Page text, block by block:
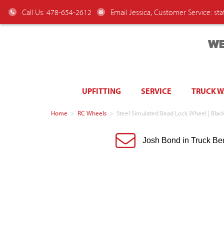
Call Us: 478-654-2612 Email Jessica, Customer Service:
UPFITTING SERVICE TRUCK
Home > RC Wheels > Steel Simulated Bead Lock Wheel |
Josh Bond in Truck